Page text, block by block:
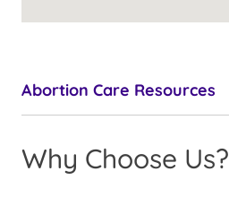
Abortion Care Resources
Why Choose Us?